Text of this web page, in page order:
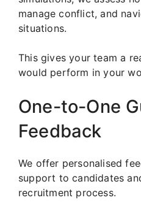
manage conflict, and
situations.
This gives your team a
would perform in your
One-to-One
Feedback
We offer personalised
support to candidates
recruitment process.